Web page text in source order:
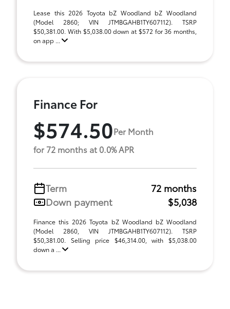
Lease this 2026 Toyota bZ Woodland bZ Woodland
(Model 2860; VIN JTMBGAHB1TY607112). TSRP
$50,381.00. With $5,038.00 down at $572 for 36 months,
on app ...
Finance For
$574.50Per Month
for 72 months at 0.0% APR
Term
72 months
Down payment
$5,038
Finance this 2026 Toyota bZ Woodland bZ Woodland
(Model 2860, VIN JTMBGAHB1TY607112). TSRP
$50,381.00. Selling price $46,314.00, with $5,038.00
down a ...